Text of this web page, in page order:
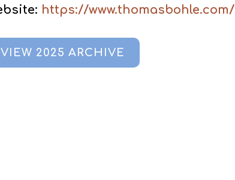
https://www.thomasbohle.com/
VIEW 2025 ARCHIVE